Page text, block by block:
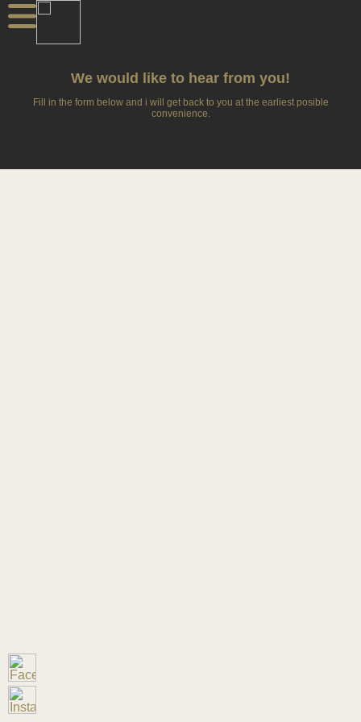
We would like to hear from you!
Fill in the form below and i will get back to you at the earliest posible
convenience.